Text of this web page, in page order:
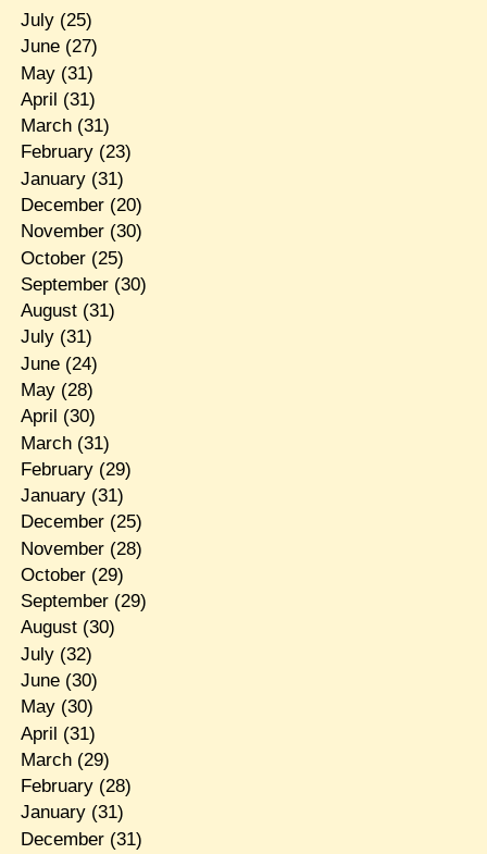
July(25)
June(27)
May(31)
April (31)
March(31)
February(23)
January(31)
December(20)
November(30)
October(25)
September(30)
August(31)
July(31)
June(24)
May(28)
April (30)
March(31)
February(29)
January(31)
December(25)
November(28)
October(29)
September(29)
August(30)
July(32)
June(30)
May(30)
April (31)
March(29)
February(28)
January(31)
December(31)